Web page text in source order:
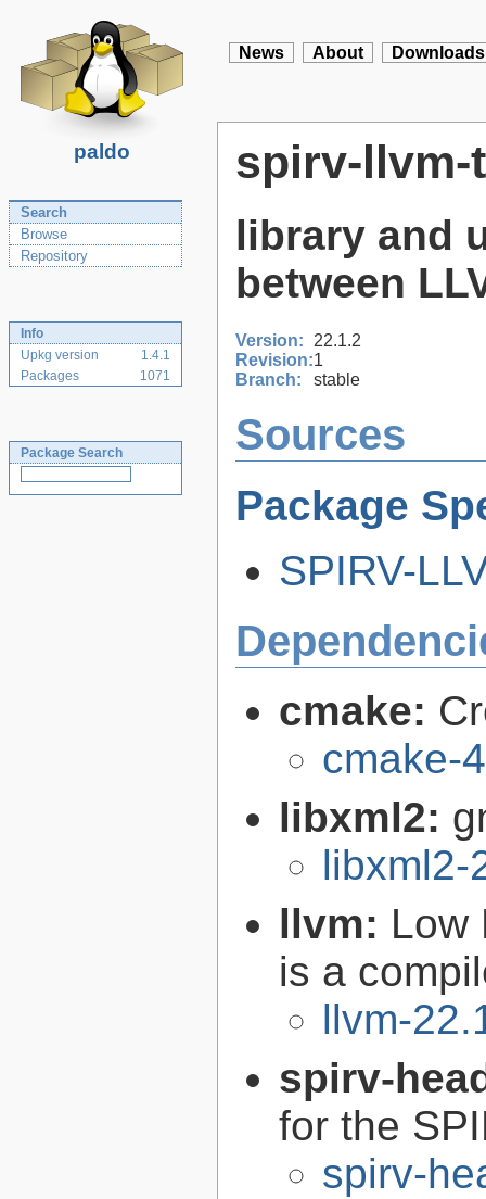
paldo
News About Downloads
Search
Browse
Repository
Info
Upkg version
1.4.1
Packages
1071
Package Search
spirv-llvm-
library and
between
Version:
22.1.2
Revision:1
Branch:
stable
Sources
Package
SPIRV-
cmake:
cmake-
libxml2:
libxml2-
llvm: Low
is a
llvm-
spirv-
for the
spirv-